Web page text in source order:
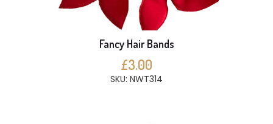
Fancy Hair Bands
£3.00
SKU: NWT314